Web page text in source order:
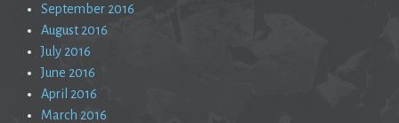
September 2016
August 2016
July 2016
June 2016
April 2016
March 2016